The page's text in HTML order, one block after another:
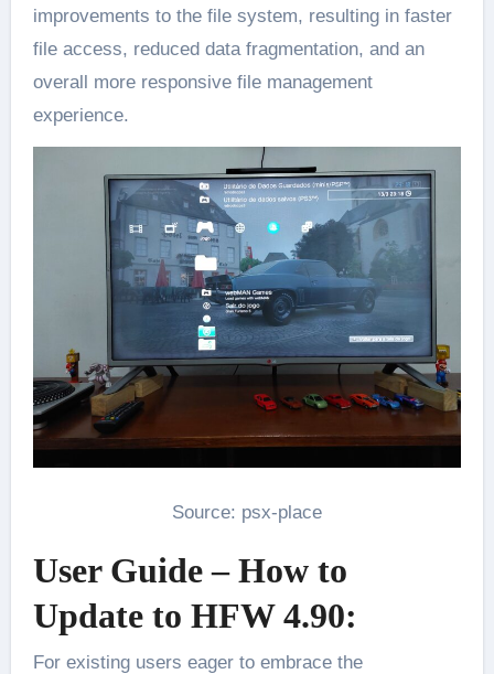
improvements to the file system, resulting in faster
file access, reduced data fragmentation, and an
overall more responsive file management
experience.
Source: psx-place
User Guide – How to
Update to HFW 4.90:
For existing users eager to embrace the